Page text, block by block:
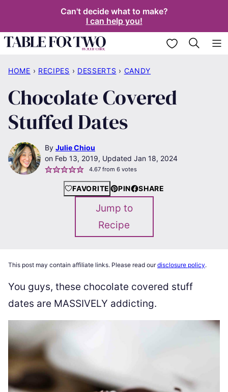
content
Can't decide what to make?
I can help you!
My Favorites
HOME › RECIPES › DESSERTS › CANDY
Chocolate Covered
Stuffed Dates
By Julie Chiou
Feb 13, 2019, Updated Jan 18, 2024
4.67from 6votes
FAVORITE PIN SHARE
Jump to
Recipe
This post may contain affiliate links. Please read ourdisclosure policy.
You guys, these chocolate covered stuff
dates are MASSIVELY addicting.